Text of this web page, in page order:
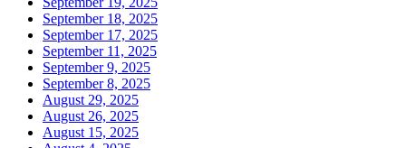
September 18, 2025
September 17, 2025
September 11, 2025
September 9, 2025
September 8, 2025
August 29, 2025
August 26, 2025
August 15, 2025